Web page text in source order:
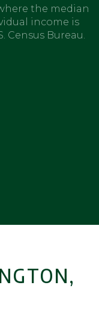
the median
income is
Census Bureau.